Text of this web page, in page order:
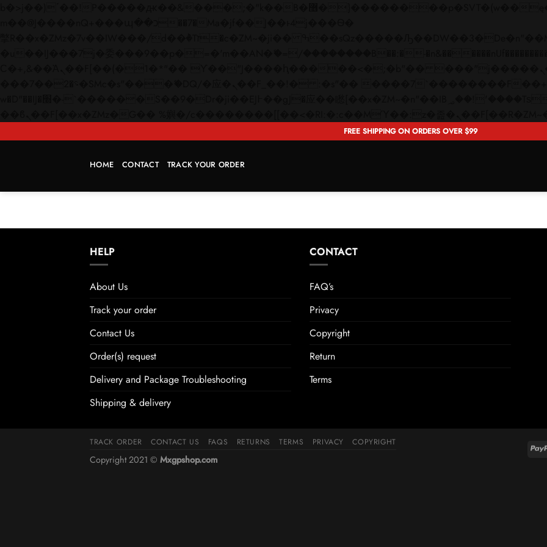
FREE SHIPPING ON ORDERS OVER $99
HOME CONTACT TRACK YOUR ORDER
HELP
About Us
Track your order
Contact Us
Order(s) request
Delivery and Package Troubleshooting
Shipping & delivery
CONTACT
FAQ’s
Privacy
Copyright
Return
Terms
TRACK ORDER CONTACT US FAQS RETURNS TERMS PRIVACY COPYRIGHT
Copyright 2021 © Mxgpshop.com